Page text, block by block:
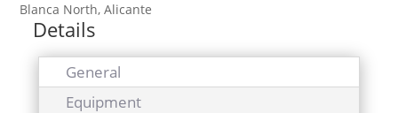
Blanca North, Alicante
Details
General
Equipment